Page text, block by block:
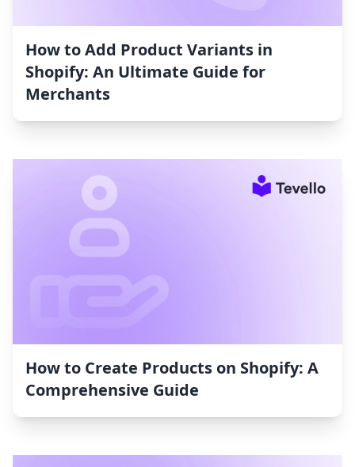
How to Add Product Variants in
Shopify: An Ultimate Guide for
Merchants
How to Create Products on Shopify: A
Comprehensive Guide